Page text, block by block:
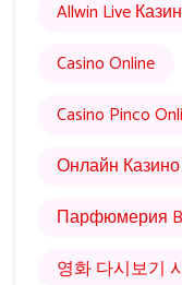
Allwin Live
Casino Online
Casino Pinco
Онлайн Казино
Парфюмерия
영화 다시보기